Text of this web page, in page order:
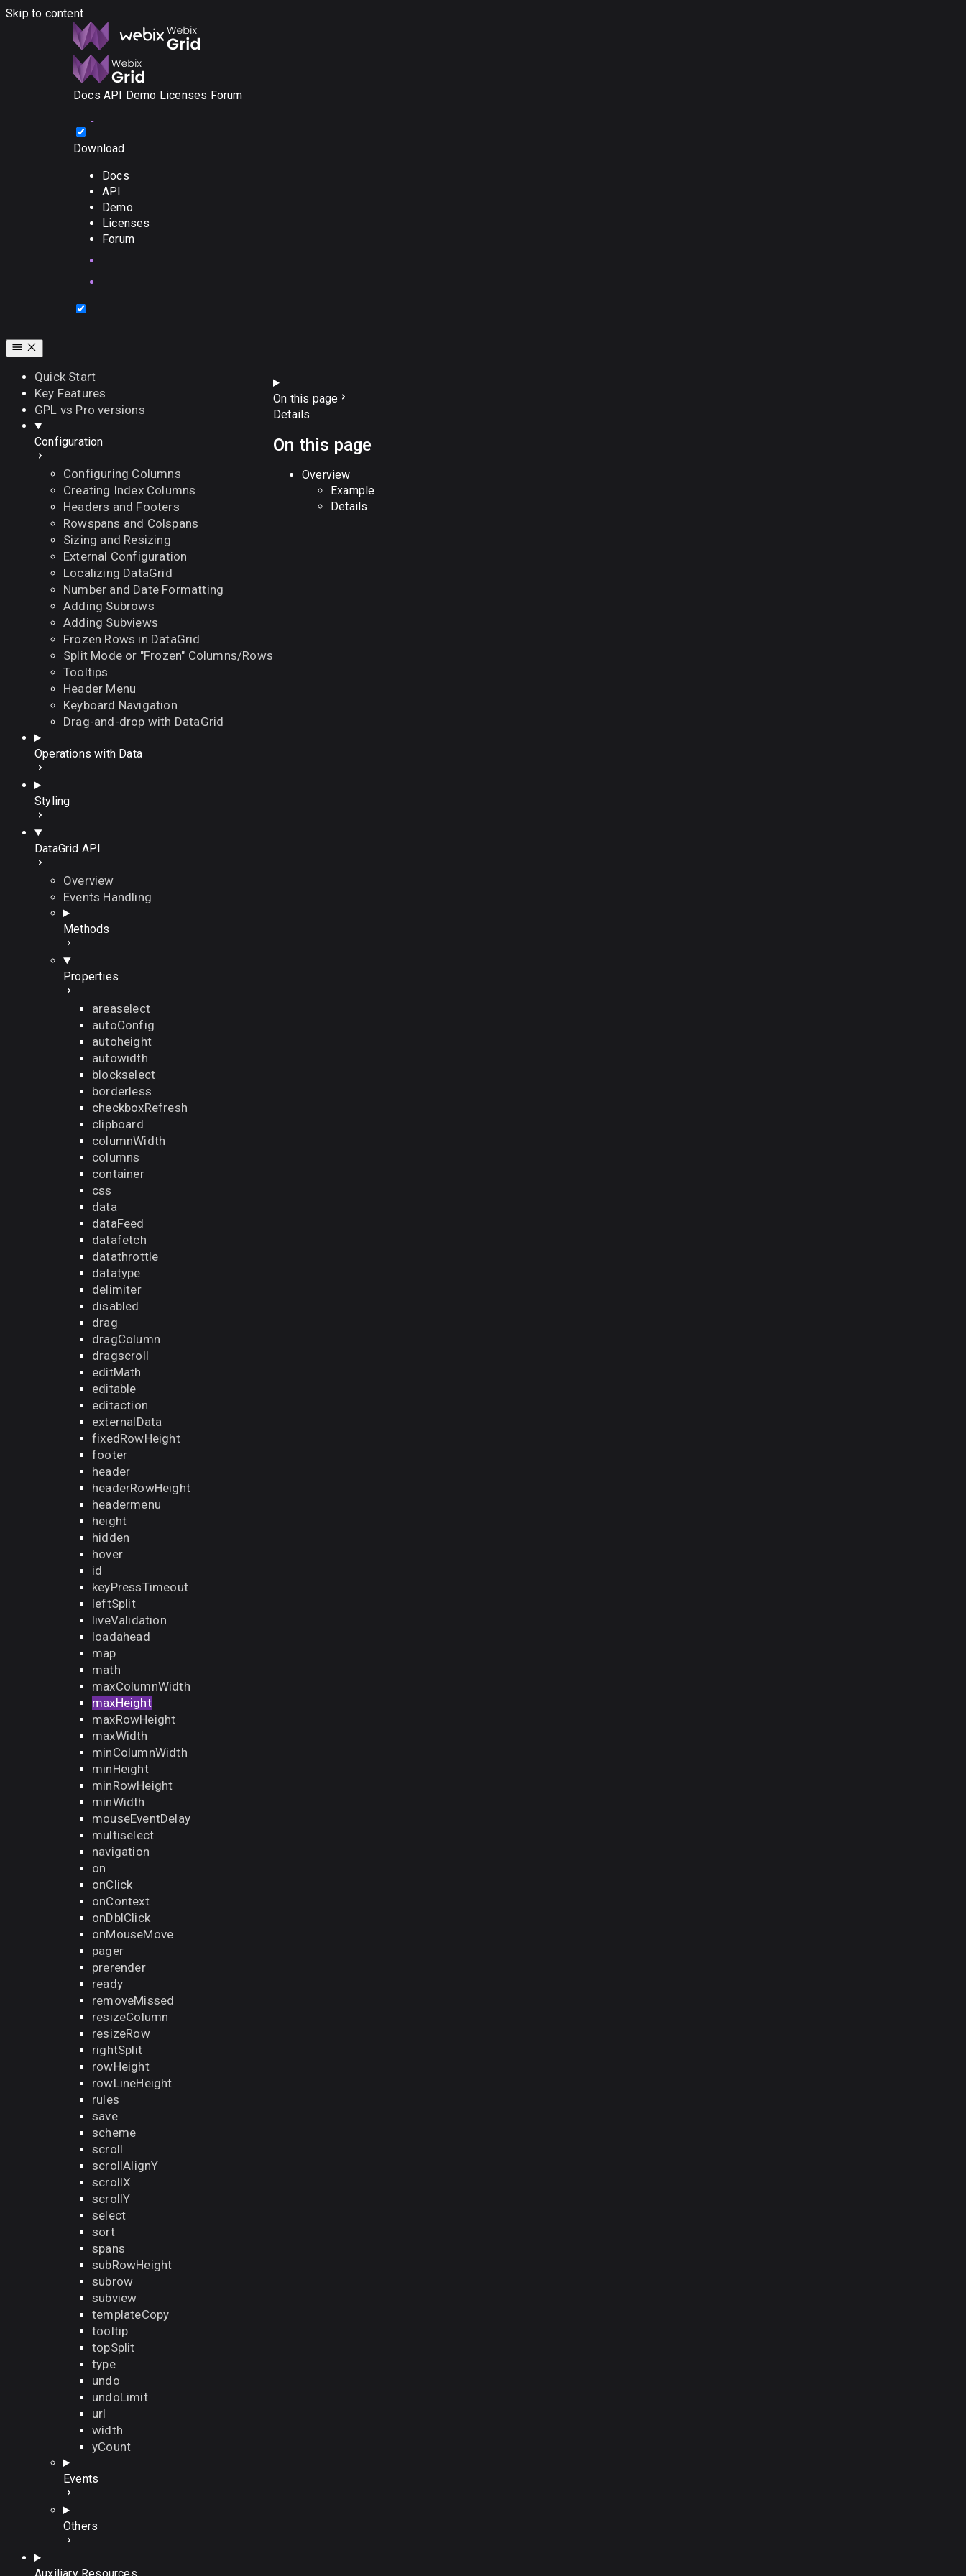
Skip to content
Docs API Demo Licenses Forum
Download
Docs
API
Demo
Licenses
Forum
Quick Start
Key Features
GPL vs Pro versions
Configuration
Configuring Columns
Creating Index Columns
Headers and Footers
Rowspans and Colspans
Sizing and Resizing
External Configuration
Localizing DataGrid
Number and Date Formatting
Adding Subrows
Adding Subviews
Frozen Rows in DataGrid
Split Mode or "Frozen" Columns/Rows
Tooltips
Header Menu
Keyboard Navigation
Drag-and-drop with DataGrid
Operations with Data
Styling
DataGrid API
Overview
Events Handling
Methods
Properties
areaselect
autoConfig
autoheight
autowidth
blockselect
borderless
checkboxRefresh
clipboard
columnWidth
columns
container
css
data
dataFeed
datafetch
datathrottle
datatype
delimiter
disabled
drag
dragColumn
dragscroll
editMath
editable
editaction
externalData
fixedRowHeight
footer
header
headerRowHeight
headermenu
height
hidden
hover
id
keyPressTimeout
leftSplit
liveValidation
loadahead
map
math
maxColumnWidth
maxHeight
maxRowHeight
maxWidth
minColumnWidth
minHeight
minRowHeight
minWidth
mouseEventDelay
multiselect
navigation
on
onClick
onContext
onDblClick
onMouseMove
pager
prerender
ready
removeMissed
resizeColumn
resizeRow
rightSplit
rowHeight
rowLineHeight
rules
save
scheme
scroll
scrollAlignY
scrollX
scrollY
select
sort
spans
subRowHeight
subrow
subview
templateCopy
tooltip
topSplit
type
undo
undoLimit
url
width
yCount
Events
Others
On this page
Details
On this page
Overview
Example
Details